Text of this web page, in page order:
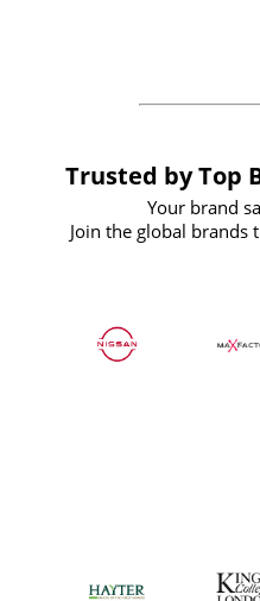
forward to
Trusted by Top
Your brand
Join the global brands